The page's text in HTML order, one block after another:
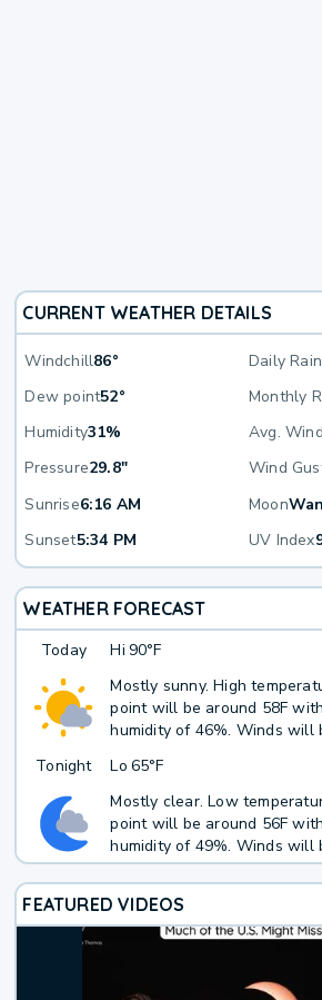
CURRENT WEATHER DETAILS
Windchill86° Daily Rain
Dew point52° Monthly
Humidity31% Avg. Wind
Pressure29.8" Wind
Sunrise6:16 AM Moon
Sunset5:34 PM UV Index
WEATHER FORECAST
Today Hi 90°F
Mostly sunny. High
point will be around 58F
humidity of 46%. Winds will
Tonight
Lo 65°F
Mostly clear. Low
point will be around 56F
humidity of 49%. Winds will
FEATURED VIDEOS